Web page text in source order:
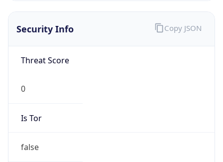
Security Info
Threat Score
0
Is Tor
false
Copy JSON